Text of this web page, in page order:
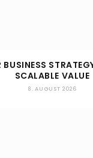
BUSINESS
SCALABLE VALUE
8. AUGUST 2026